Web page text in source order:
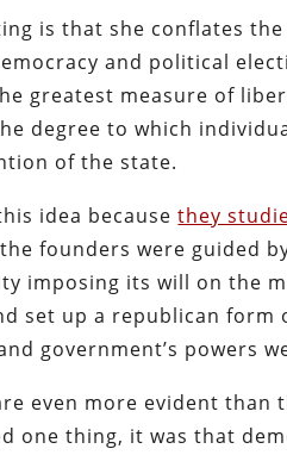
is that she conflates
and political
greatest measure of
degree to which
of the state.
idea becausethey
founders were guided
imposing its will on the
set up a republican form
government’s powers
even more evident than
one thing, it was that